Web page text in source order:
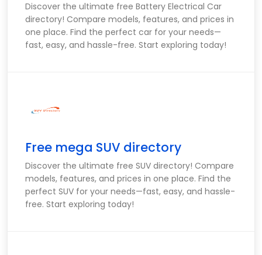
Discover the ultimate free Battery Electrical Car
directory! Compare models, features, and prices in
one place. Find the perfect car for your needs—
fast, easy, and hassle-free. Start exploring today!
Free mega SUV directory
Discover the ultimate free SUV directory! Compare
models, features, and prices in one place. Find the
perfect SUV for your needs—fast, easy, and hassle-
free. Start exploring today!